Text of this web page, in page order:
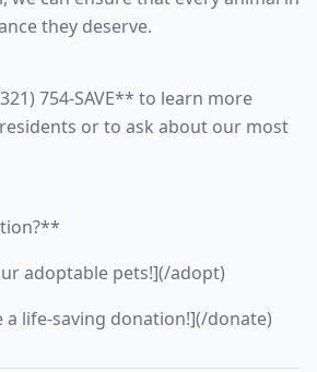
they deserve.
754-SAVE** to learn more
or to ask about our most
adoptable pets!](/adopt)
a life-saving donation!](/donate)